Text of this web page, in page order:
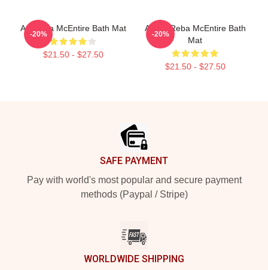
Art Reba McEntire Bath Mat
$21.50 - $27.50
-20%
Art By Reba McEntire Bath
Mat
$21.50 - $27.50
-20%
SAFE PAYMENT
Pay with world's most popular and secure payment
methods (Paypal / Stripe)
WORLDWIDE SHIPPING